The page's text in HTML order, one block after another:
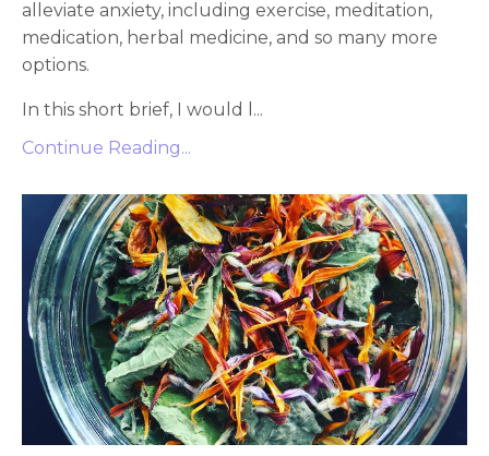
alleviate anxiety, including exercise, meditation,
medication, herbal medicine, and so many more
options.
In this short brief, I would l...
Continue Reading...